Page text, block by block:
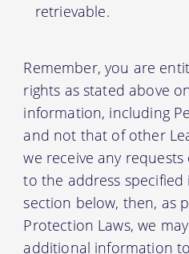
retrievable.
Remember, you are
rights as stated above
information, including
and not that of other
we receive any
to the address specified
section below, then, as
Protection Laws, we
additional information